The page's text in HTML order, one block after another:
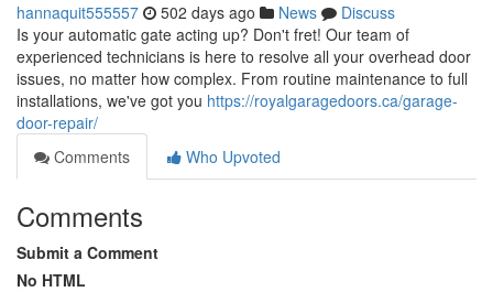
hannaquit555557 502 days ago News
Discuss
Is your automatic gate acting up? Don't fret! Our team of
experienced technicians is here to resolve all your overhead door
issues, no matter how complex. From routine maintenance to full
installations, we've got you https://royalgaragedoors.ca/garage-
door-repair/
Comments
Who Upvoted
Comments
Submit a Comment
No HTML